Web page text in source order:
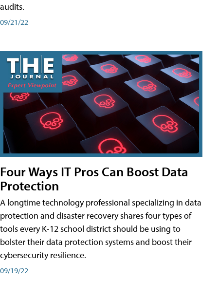
audits.
09/21/22
Four Ways IT Pros Can Boost Data
Protection
A longtime technology professional specializing in data
protection and disaster recovery shares four types of
tools every K-12 school district should be using to
bolster their data protection systems and boost their
cybersecurity resilience.
09/19/22